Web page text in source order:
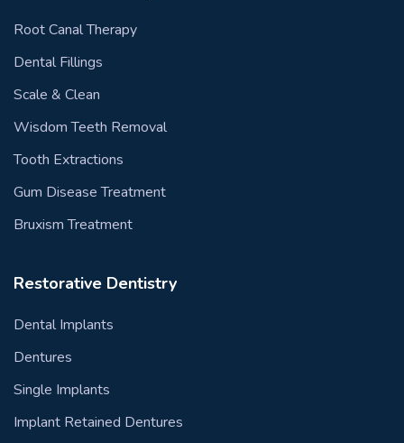
Root Canal Therapy
Dental Fillings
Scale & Clean
Wisdom Teeth Removal
Tooth Extractions
Gum Disease Treatment
Bruxism Treatment
Restorative Dentistry
Dental Implants
Dentures
Single Implants
Implant Retained Dentures